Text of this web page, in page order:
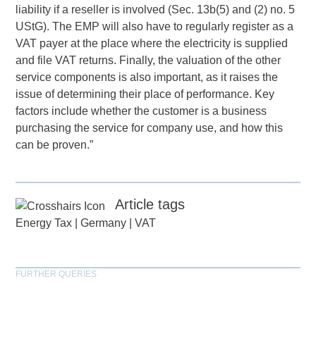
liability if a reseller is involved (Sec. 13b(5) and (2) no. 5
UStG). The EMP will also have to regularly register as a
VAT payer at the place where the electricity is supplied
and file VAT returns. Finally, the valuation of the other
service components is also important, as it raises the
issue of determining their place of performance. Key
factors include whether the customer is a business
purchasing the service for company use, and how this
can be proven.”
Article tags
Energy Tax |Germany |VAT
FURTHER QUERIES